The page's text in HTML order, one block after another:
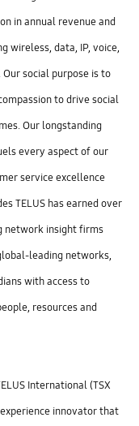
in annual revenue and
wireless, data, IP, voice,
social purpose is to
to drive social
Our longstanding
every aspect of our
service excellence
TELUS has earned over
network insight firms
leading networks,
with access to
resources and
International (TSX
innovator that